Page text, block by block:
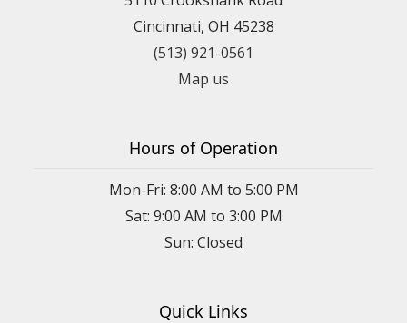
Cincinnati, OH 45238
(513) 921-0561
Map us
Hours of Operation
Mon-Fri: 8:00 AM to 5:00 PM
Sat: 9:00 AM to 3:00 PM
Sun: Closed
Quick Links